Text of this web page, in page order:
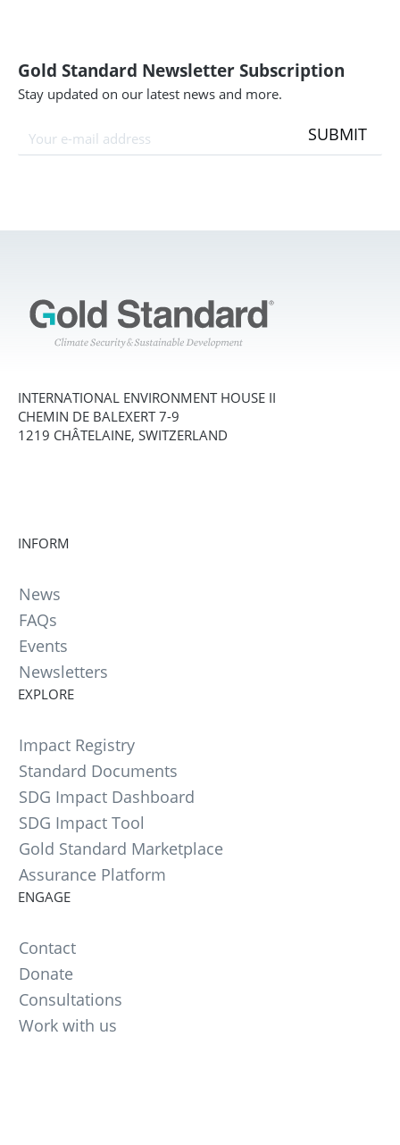
Gold Standard Newsletter Subscription
Stay updated on our latest news and more.
SUBMIT
INTERNATIONAL ENVIRONMENT HOUSE II
CHEMIN DE BALEXERT 7-9
1219 CHÂTELAINE, SWITZERLAND
INFORM
News
FAQs
Events
Newsletters
EXPLORE
Impact Registry
Standard Documents
SDG Impact Dashboard
SDG Impact Tool
Gold Standard Marketplace
Assurance Platform
ENGAGE
Contact
Donate
Consultations
Work with us